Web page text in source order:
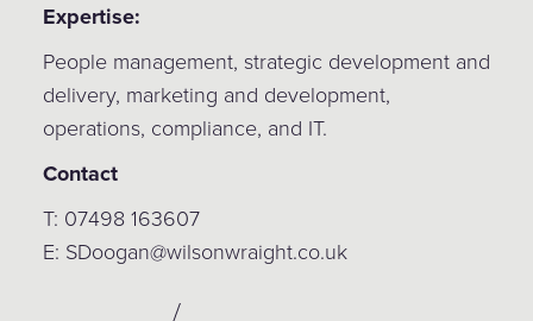
Expertise:
People management, strategic development and
delivery, marketing and development,
operations, compliance, and IT.
Contact
T: 07498 163607
E: SDoogan@wilsonwraight.co.uk